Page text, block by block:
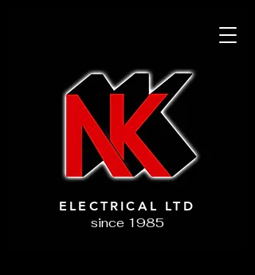
ELECTRICAL LTD
since 1985